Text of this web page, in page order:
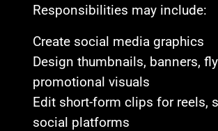
Responsibilities may include:
Create social media graphics
Design thumbnails, banners,
promotional visuals
Edit short-form clips for reels,
social platforms